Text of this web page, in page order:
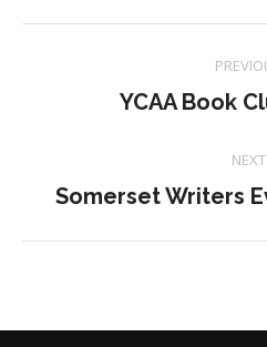
navigation
YCAA Book
NEXT
Somerset Writers